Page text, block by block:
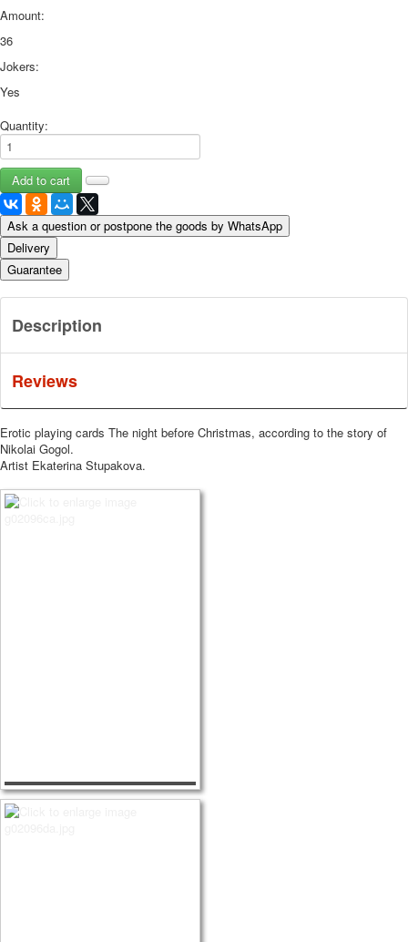
Amount:
36
Jokers:
Yes
Quantity:
Ask a question or postpone the goods by WhatsApp
Delivery
Guarantee
Description
Reviews
Erotic playing cards The night before Christmas, according to the story of
Nikolai Gogol.
Artist Ekaterina Stupakova.